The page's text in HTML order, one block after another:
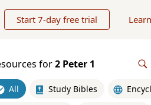
Start 7-day free trial
for2 Peter 1
All Study Bibles